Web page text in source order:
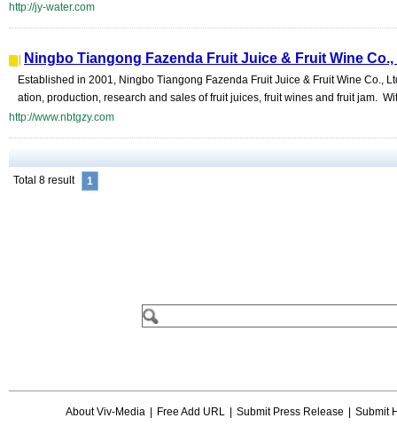
http://jy-water.com
Ningbo Tiangong Fazenda Fruit Juice & Fruit Wine Co.,
Established in 2001, Ningbo Tiangong Fazenda Fruit Juice & Fruit Wine Co.,
ation, production, research and sales of fruit juices, fruit wines and fruit jam.
http://www.nbtgzy.com
Total 8 result 1
About Viv-Media Free Add URL Submit Press Release
Submit